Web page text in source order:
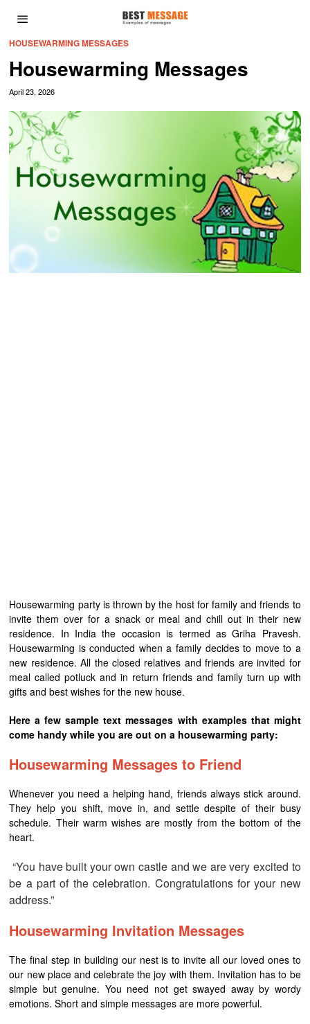
HOUSEWARMING MESSAGES
Housewarming Messages
April 23, 2026
Housewarming party is thrown by the host for family and friends to
invite them over for a snack or meal and chill out in their new
residence. In India the occasion is termed as Griha Pravesh.
Housewarming is conducted when a family decides to move to a
new residence. All the closed relatives and friends are invited for
meal called potluck and in return friends and family turn up with
gifts and best wishes for the new house.
Here a few sample text messages with examples that might
come handy while you are out on a housewarming party:
Housewarming Messages to Friend
Whenever you need a helping hand, friends always stick around.
They help you shift, move in, and settle despite of their busy
schedule. Their warm wishes are mostly from the bottom of the
heart.
“You have built your own castle and we are very excited to
be a part of the celebration. Congratulations for your new
address.”
Housewarming Invitation Messages
The final step in building our nest is to invite all our loved ones to
our new place and celebrate the joy with them. Invitation has to be
simple but genuine. You need not get swayed away by wordy
emotions. Short and simple messages are more powerful.